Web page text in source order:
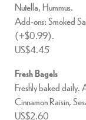
Nutella, Hummus.
Add-ons: Smoked
(+$0.99).
US$4.45
Fresh Bagels
Freshly baked daily.
Cinnamon Raisin,
US$2.60